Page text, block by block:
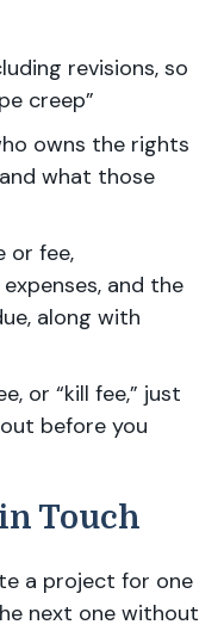
revisions, so
creep”
owns the rights
what those
or fee,
and the
along with
or “kill fee,” just
before you
in Touch
a project for one
next one without